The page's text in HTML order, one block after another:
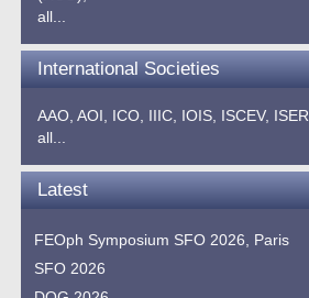
all...
International Societies
AAO, AOI, ICO, IIIC, IOIS, ISCEV, ISER,
all...
Latest
FEOph Symposium SFO 2026, Paris
SFO 2026